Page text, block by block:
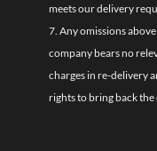
meets our delivery
7. Any omissions
company bears no
charges in re-delivery
rights to bring back